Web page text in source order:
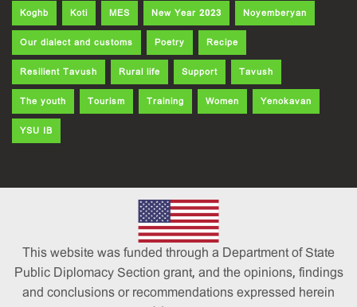
Koghb Koti MES New Year 2023 Noyemberyan
Our dialect and customs Poetry Recipe
Resilient Tavush Rural life Support Tavush
The youth Tourism Training Women Yenokavan
YSU IB
This website was funded through a Department of State
Public Diplomacy Section grant, and the opinions, findings
and conclusions or recommendations expressed herein